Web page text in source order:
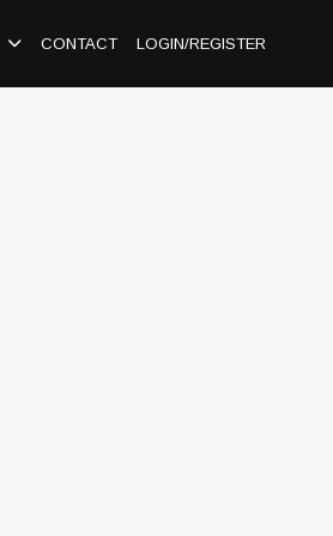
CONTACT LOGIN/REGISTER